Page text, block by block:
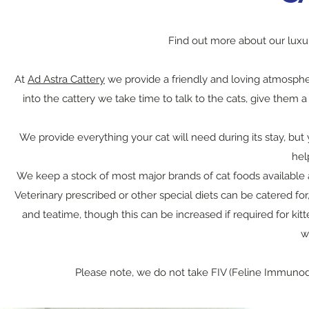
Find out more about our
At Ad Astra Cattery we provide a friendly and loving
into the cattery we take time to talk to the cats, give them
We provide everything your cat will need during its stay,
We keep a stock of most major brands of cat foods
Veterinary prescribed or other special diets can be catered
and teatime, though this can be increased if required for
Please note, we do not take FIV (Feline